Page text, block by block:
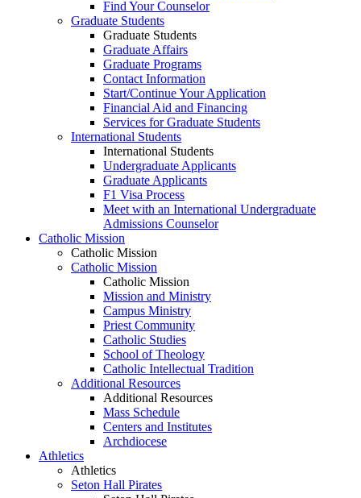
Find Your Counselor
Graduate Students
Graduate Students
Graduate Affairs
Graduate Programs
Contact Information
Start/Continue Your Application
Financial Aid and Financing
Services for Graduate Students
International Students
International Students
Undergraduate Applicants
Graduate Applicants
F1 Visa Process
Meet with an International Undergraduate
Admissions Counselor
Catholic Mission
Catholic Mission
Catholic Mission
Catholic Mission
Mission and Ministry
Campus Ministry
Priest Community
Catholic Studies
School of Theology
Catholic Intellectual Tradition
Additional Resources
Additional Resources
Mass Schedule
Centers and Institutes
Archdiocese
Athletics
Athletics
Seton Hall Pirates